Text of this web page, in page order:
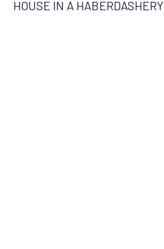
HOUSE IN A HABERDASHERY